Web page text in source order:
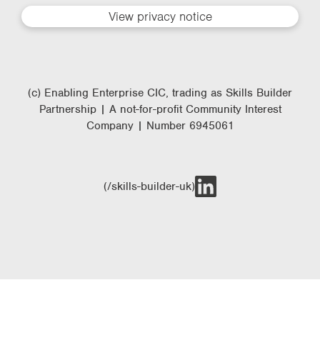
View privacy notice
(c) Enabling Enterprise CIC, trading as Skills Builder
Partnership | A not-for-profit Community Interest
Company | Number 6945061
(/skills-builder-uk)